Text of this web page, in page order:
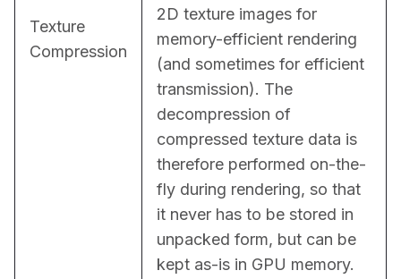
Texture
Compression
2D texture images for
memory-efficient rendering
(and sometimes for efficient
transmission). The
decompression of
compressed texture data is
therefore performed on-the-
fly during rendering, so that
it never has to be stored in
unpacked form, but can be
kept as-is in GPU memory.